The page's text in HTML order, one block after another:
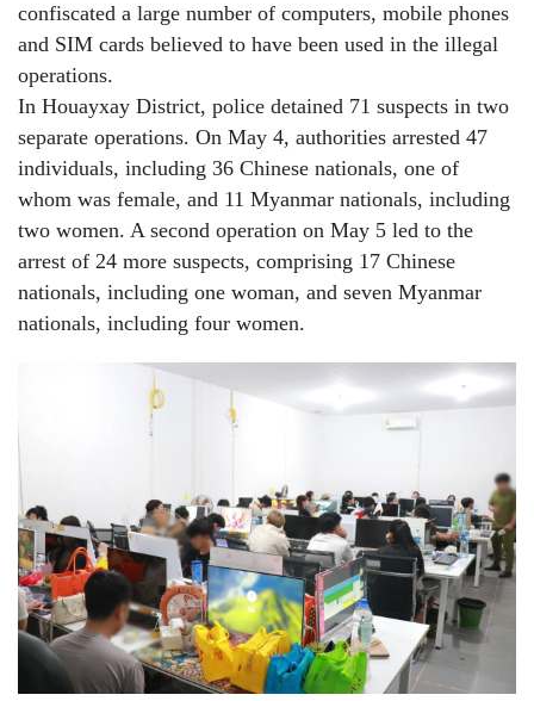
confiscated a large number of computers, mobile phones
and SIM cards believed to have been used in the illegal
operations.
In Houayxay District, police detained 71 suspects in two
separate operations. On May 4, authorities arrested 47
individuals, including 36 Chinese nationals, one of
whom was female, and 11 Myanmar nationals, including
two women. A second operation on May 5 led to the
arrest of 24 more suspects, comprising 17 Chinese
nationals, including one woman, and seven Myanmar
nationals, including four women.